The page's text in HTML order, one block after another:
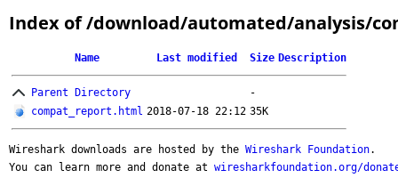
Index of /download/automated/analysis/
Name Last modified Size Description
Parent Directory
-
compat_report.html 2018-07-18 22:12 35K
Wireshark downloads are hosted by the Wireshark Foundation.
You can learn more and donate at wiresharkfoundation.org/